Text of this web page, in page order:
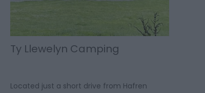
Ty Llewelyn Camping
Located just a short drive from Hafren